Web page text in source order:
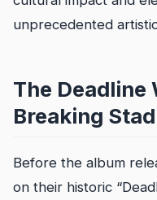
unprecedented
The Deadline
Breaking
Before the album
on their historic